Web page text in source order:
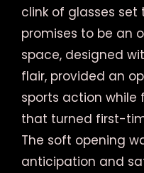
clink of glasses
promises to be an
space, designed
flair, provided an
sports action while
that turned first-
The soft opening
anticipation and